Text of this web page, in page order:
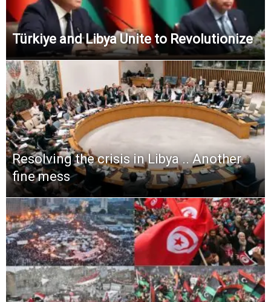
Türkiye and Libya Unite to Revolutionize
Resolving the crisis in Libya .. Another
fine mess